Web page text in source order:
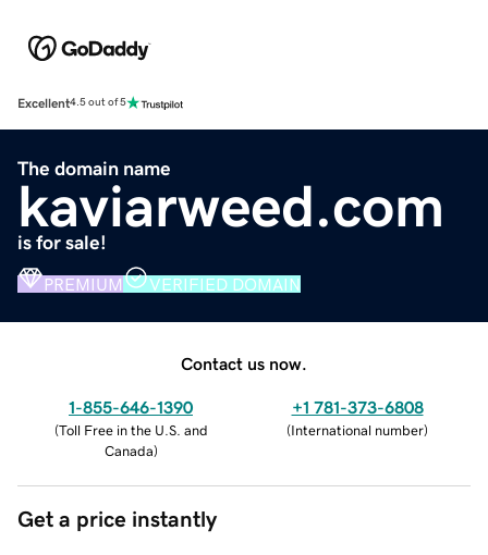
Excellent4.5 out of 5
The domain name
kaviarweed.com
is for sale!
PREMIUM VERIFIED DOMAIN
Contact us now.
1-855-646-1390
(Toll Free in the U.S. and
Canada)
+1 781-373-6808
(International number)
Get a price instantly